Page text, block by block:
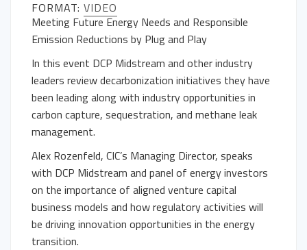
FORMAT: VIDEO
Meeting Future Energy Needs and Responsible
Emission Reductions by Plug and Play
In this event DCP Midstream and other industry
leaders review decarbonization initiatives they have
been leading along with industry opportunities in
carbon capture, sequestration, and methane leak
management.
Alex Rozenfeld, CIC’s Managing Director, speaks
with DCP Midstream and panel of energy investors
on the importance of aligned venture capital
business models and how regulatory activities will
be driving innovation opportunities in the energy
transition.